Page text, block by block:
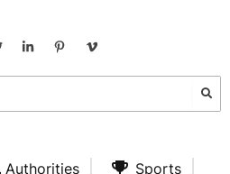
Authorities
Sports